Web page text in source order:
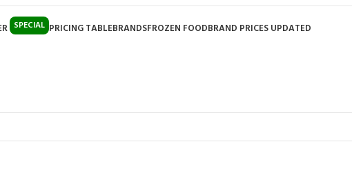
SPECIAL PRICING TABLEBRANDSFROZEN FOODBRAND PRICES UPDATED